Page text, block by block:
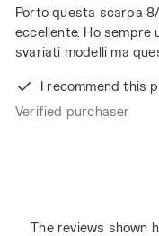
Porto questa scarpa
eccellente. Ho sempre
svariati modelli ma
I recommend this
Verified purchaser
The reviews shown